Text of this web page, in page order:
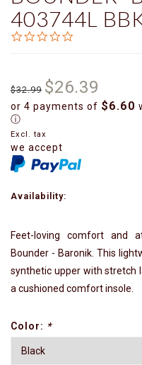
403744L
$32.99 $26.39
or 4 payments of $6.60
ⓘ
Excl. tax
we accept
Availability:
Feet-loving comfort and
Bounder - Baronik. This
synthetic upper with stretch
a cushioned comfort insole.
Color: *